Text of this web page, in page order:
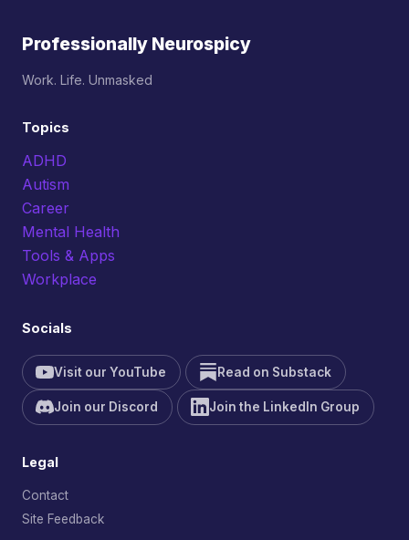
Professionally Neurospicy
Work. Life. Unmasked
Topics
ADHD
Autism
Career
Mental Health
Tools & Apps
Workplace
Socials
Visit our YouTube Read on Substack
Join our Discord Join the LinkedIn Group
Legal
Contact
Site Feedback